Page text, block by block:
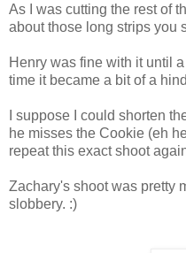
As I was cutting the rest of
about those long strips you
Henry was fine with it until
time it became a bit of a
I suppose I could shorten
he misses the Cookie (eh
repeat this exact shoot
Zachary's shoot was pretty
slobbery. :)